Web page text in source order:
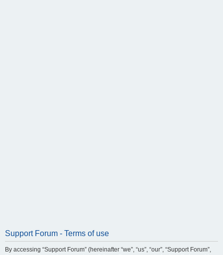
Support Forum - Terms of use
By accessing “Support Forum” (hereinafter “we”, “us”, “our”, “Support Forum”,